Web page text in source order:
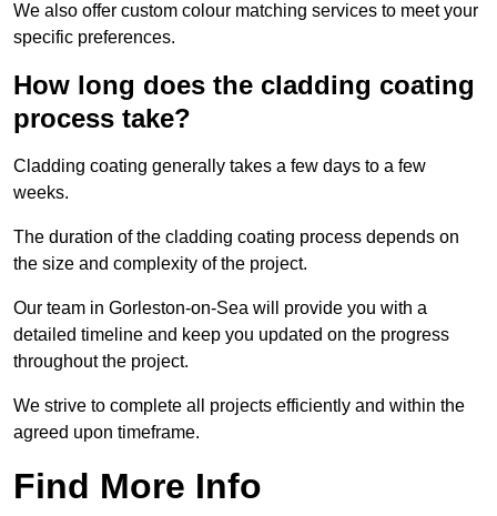
We also offer custom colour matching services to meet your
specific preferences.
How long does the cladding coating
process take?
Cladding coating generally takes a few days to a few
weeks.
The duration of the cladding coating process depends on
the size and complexity of the project.
Our team in Gorleston-on-Sea will provide you with a
detailed timeline and keep you updated on the progress
throughout the project.
We strive to complete all projects efficiently and within the
agreed upon timeframe.
Find More Info